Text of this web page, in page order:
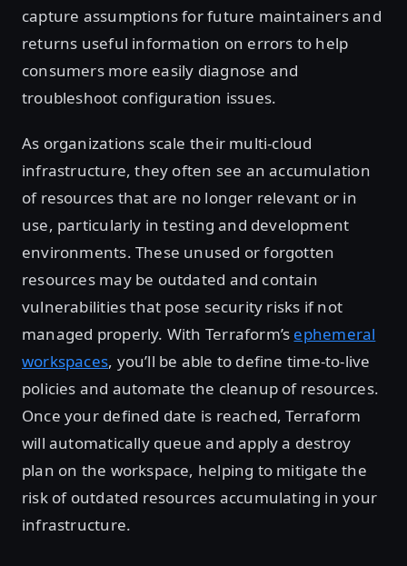
capture assumptions for future maintainers and
returns useful information on errors to help
consumers more easily diagnose and
troubleshoot configuration issues.
As organizations scale their multi-cloud
infrastructure, they often see an accumulation
of resources that are no longer relevant or in
use, particularly in testing and development
environments. These unused or forgotten
resources may be outdated and contain
vulnerabilities that pose security risks if not
managed properly. With Terraform’s ephemeral
workspaces, you’ll be able to define time-to-live
policies and automate the cleanup of resources.
Once your defined date is reached, Terraform
will automatically queue and apply a destroy
plan on the workspace, helping to mitigate the
risk of outdated resources accumulating in your
infrastructure.